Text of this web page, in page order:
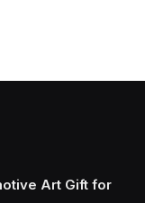
Art Gift for